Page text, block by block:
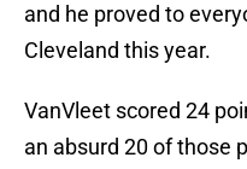
and he proved to
Cleveland this year.
VanVleet scored 24
an absurd 20 of those